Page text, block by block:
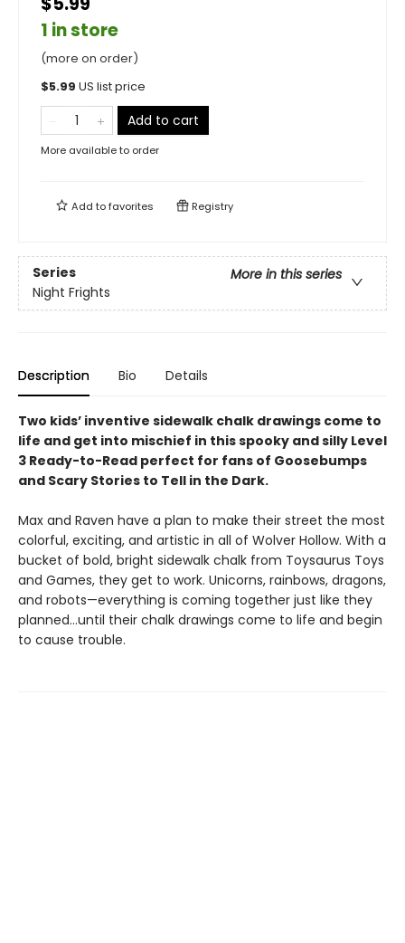
1 in store
(more on order)
$5.99 US list price
Add to cart
More available to order
Add tofavorites Registry
Series
More in this series
Night Frights
Description Bio Details
Two kids’ inventive sidewalk chalk drawings come to
life and get into mischief in this spooky and silly Level
3 Ready-to-Read perfect for fans of Goosebumps
and Scary Stories to Tell in the Dark.
Max and Raven have a plan to make their street the most
colorful, exciting, and artistic in all of Wolver Hollow. With a
bucket of bold, bright sidewalk chalk from Toysaurus Toys
and Games, they get to work. Unicorns, rainbows, dragons,
and robots—everything is coming together just like they
planned…until their chalk drawings come to life and begin
to cause trouble.